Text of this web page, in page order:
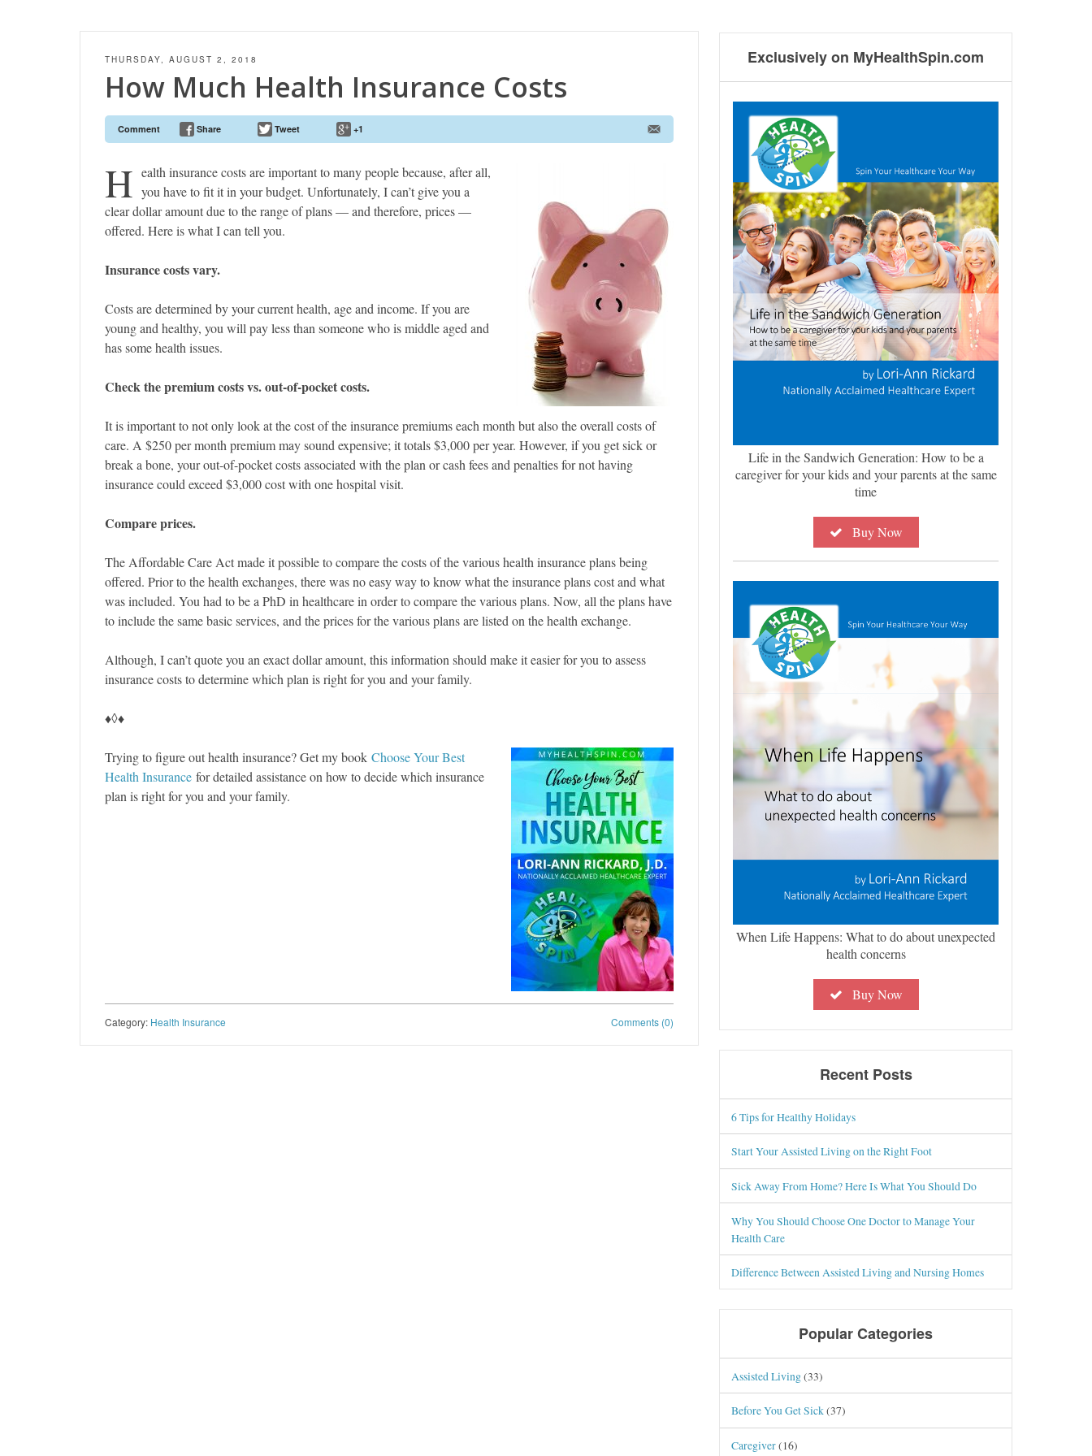
THURSDAY, AUGUST 2, 2018
How Much Health Insurance Costs
Comment Share Tweet +1
H ealth insurance costs are important to many people because, after all,
you have to fit it in your budget. Unfortunately, I can’t give you a
clear dollar amount due to the range of plans — and therefore, prices —
offered. Here is what I can tell you.
Insurance costs vary.
Costs are determined by your current health, age and income. If you are
young and healthy, you will pay less than someone who is middle aged and
has some health issues.
Check the premium costs vs. out-of-pocket costs.
It is important to not only look at the cost of the insurance premiums each month but also the overall costs of
care. A $250 per month premium may sound expensive; it totals $3,000 per year. However, if you get sick or
break a bone, your out-of-pocket costs associated with the plan or cash fees and penalties for not having
insurance could exceed $3,000 cost with one hospital visit.
Compare prices.
The Affordable Care Act made it possible to compare the costs of the various health insurance plans being
offered. Prior to the health exchanges, there was no easy way to know what the insurance plans cost and what
was included. You had to be a PhD in healthcare in order to compare the various plans. Now, all the plans have
to include the same basic services, and the prices for the various plans are listed on the health exchange.
Although, I can’t quote you an exact dollar amount, this information should make it easier for you to assess
insurance costs to determine which plan is right for you and your family.
♦◊♦
Trying to figure out health insurance? Get my book Choose Your Best
Health Insurance for detailed assistance on how to decide which insurance
plan is right for you and your family.
Comments (0)
Category: Health Insurance
Exclusively on MyHealthSpin.com
Life in the Sandwich Generation: How to be a
caregiver for your kids and your parents at the same
time
Buy Now
When Life Happens: What to do about unexpected
health concerns
Buy Now
Recent Posts
6 Tips for Healthy Holidays
Start Your Assisted Living on the Right Foot
Sick Away From Home? Here Is What You Should Do
Why You Should Choose One Doctor to Manage Your
Health Care
Difference Between Assisted Living and Nursing Homes
Popular Categories
Assisted Living(33)
Before You Get Sick(37)
Caregiver(16)